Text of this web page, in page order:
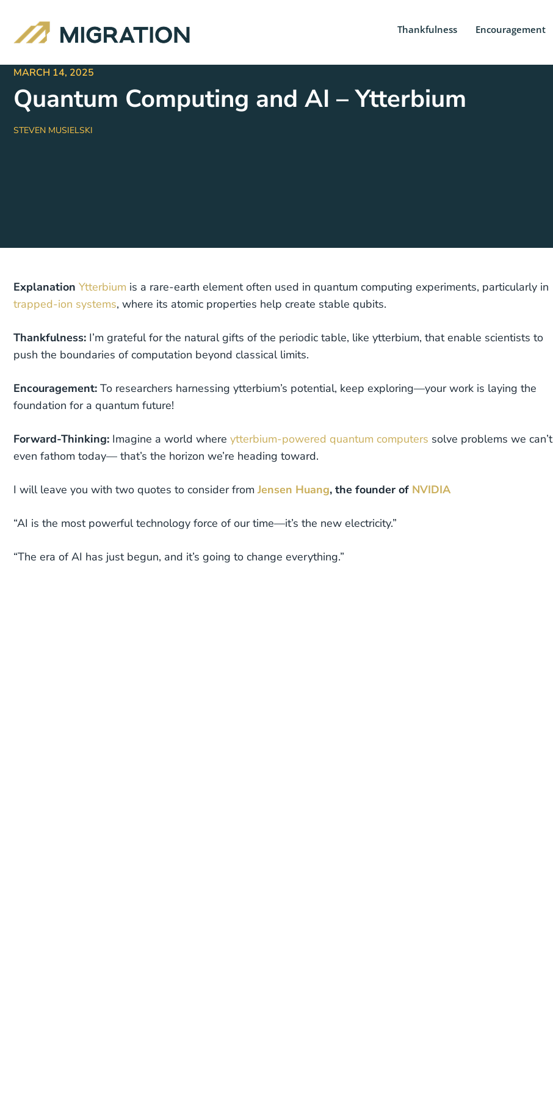
Thankfulness Encouragement
MARCH 14, 2025
Quantum Computing and AI – Ytterbium
STEVEN MUSIELSKI
Explanation Ytterbium is a rare-earth element often used in quantum computing experiments, particularly in
trapped-ion systems, where its atomic properties help create stable qubits.
Thankfulness: I’m grateful for the natural gifts of the periodic table, like ytterbium, that enable scientists to
push the boundaries of computation beyond classical limits.
Encouragement: To researchers harnessing ytterbium’s potential, keep exploring—your work is laying the
foundation for a quantum future!
Forward-Thinking: Imagine a world where ytterbium-powered quantum computers solve problems we can’t
even fathom today— that’s the horizon we’re heading toward.
I will leave you with two quotes to consider from Jensen Huang, the founder of NVIDIA
“AI is the most powerful technology force of our time—it’s the new electricity.”
“The era of AI has just begun, and it’s going to change everything.”